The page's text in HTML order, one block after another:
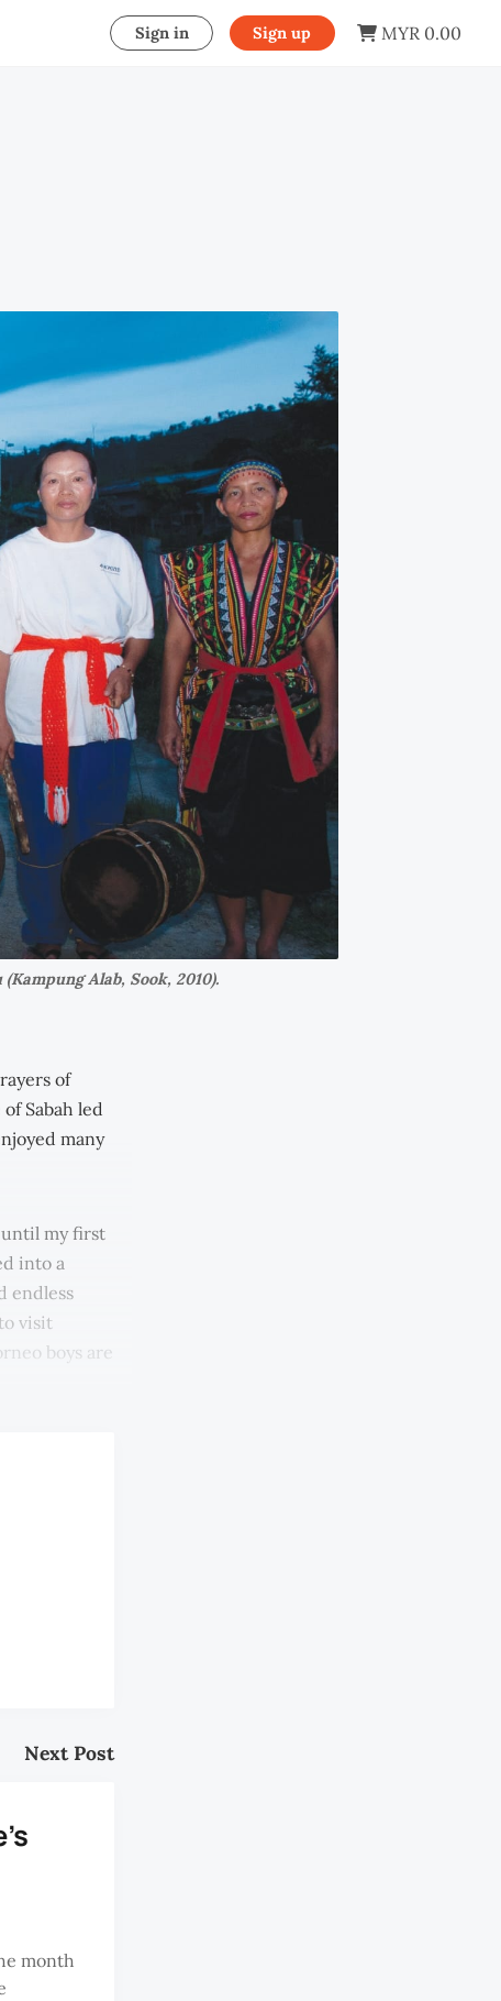
Sign in Sign up MYR 0.00
Alab, Sook, 2010).
of
Sabah led
many
until my first
into a
endless
visit
boys are
Next Post
month